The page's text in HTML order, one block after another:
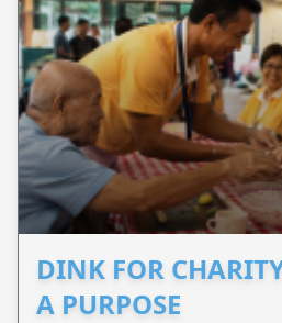
DINK FOR
A PURPOSE